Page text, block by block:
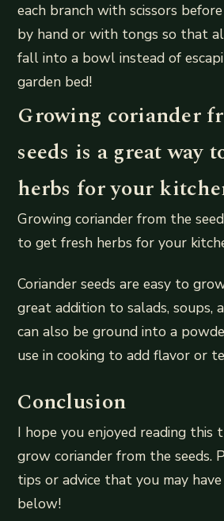
each branch with scissors
by hand or with tongs so that
fall into a bowl instead of
garden bed!
Growing coriander
seeds is a great way
herbs for your
Growing coriander from the
to get fresh herbs for your
Coriander seeds are easy to
great addition to salads, soups,
can also be ground into a
use in cooking to add flavor or
Conclusion
I hope you enjoyed reading
grow coriander from the seeds.
tips or advice that you may
below!